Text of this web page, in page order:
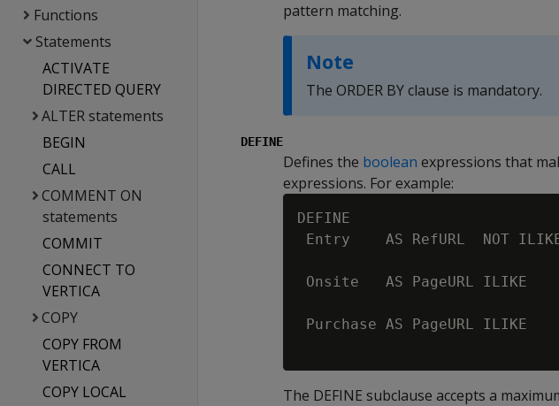
Functions
Statements
ACTIVATE
DIRECTED QUERY
ALTER statements
BEGIN
CALL
COMMENT ON
statements
COMMIT
CONNECT TO
VERTICA
COPY
COPY FROM
VERTICA
COPY LOCAL
pattern matching.
Note
The ORDER BY clause is mandatory.
DEFINE
Defines the boolean expressions that
expressions. For example:
DEFINE
Entry    AS RefURL  NOT
Onsite   AS PageURL ILIKE
Purchase AS PageURL ILIKE
The DEFINE subclause accepts a